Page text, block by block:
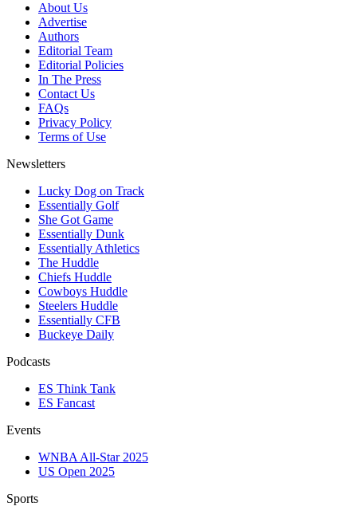
About Us
Advertise
Authors
Editorial Team
Editorial Policies
In The Press
Contact Us
FAQs
Privacy Policy
Terms of Use
Newsletters
Lucky Dog on Track
Essentially Golf
She Got Game
Essentially Dunk
Essentially Athletics
The Huddle
Chiefs Huddle
Cowboys Huddle
Steelers Huddle
Essentially CFB
Buckeye Daily
Podcasts
ES Think Tank
ES Fancast
Events
WNBA All-Star 2025
US Open 2025
Sports